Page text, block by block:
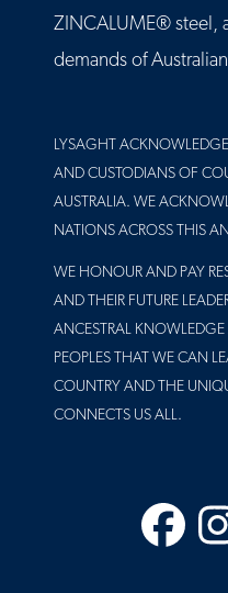
ZINCALUME® steel,
demands of
LYSAGHT
AND CUSTODIANS OF
AUSTRALIA. WE
NATIONS ACROSS THIS
WE HONOUR AND PAY
AND THEIR FUTURE
ANCESTRAL
PEOPLES THAT WE CAN
COUNTRY AND THE
CONNECTS US ALL.